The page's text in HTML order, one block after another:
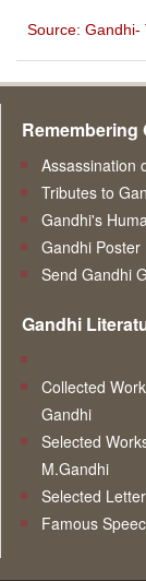
Source: Gandhi-
Remembering
Assassination
Tributes to
Gandhi's
Gandhi Poster
Send Gandhi
Gandhi
Collected
Gandhi
Selected
M.Gandhi
Selected
Famous